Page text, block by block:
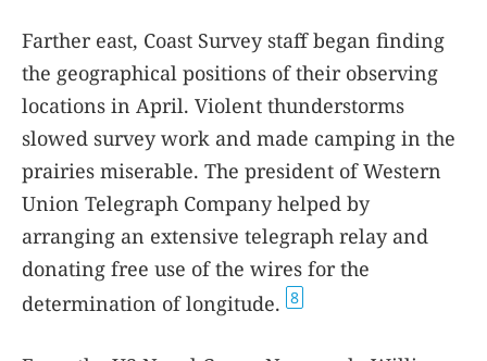
Farther east, Coast Survey staff began finding
the geographical positions of their observing
locations in April. Violent thunderstorms
slowed survey work and made camping in the
prairies miserable. The president of Western
Union Telegraph Company helped by
arranging an extensive telegraph relay and
donating free use of the wires for the
determination of longitude. 8